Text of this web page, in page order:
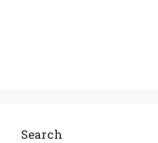
Search